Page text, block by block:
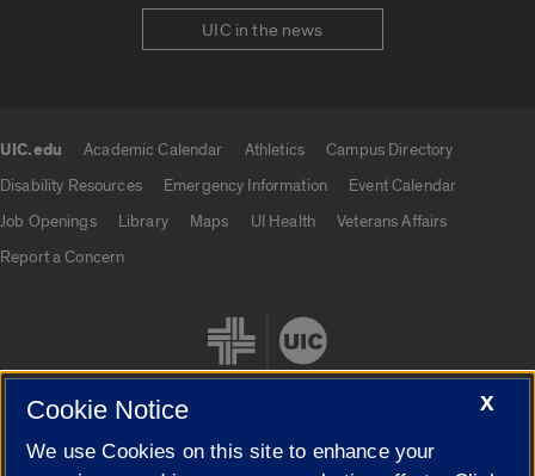
UIC in the news
UIC.edu Academic Calendar Athletics
Campus Directory
Disability Resources
Emergency Information
Event Calendar
Job Openings
Library Maps UI Health
Veterans Affairs
Report a Concern
X
Cookie Notice
We use Cookies on this site to enhance your